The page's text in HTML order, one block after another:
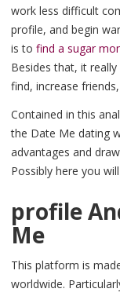
work less difficult
profile, and begin
is to find a sugar
Besides that, it
find, increase
Contained in this
the Date Me dating
advantages and
Possibly here you
profile
Me
This platform is
worldwide.